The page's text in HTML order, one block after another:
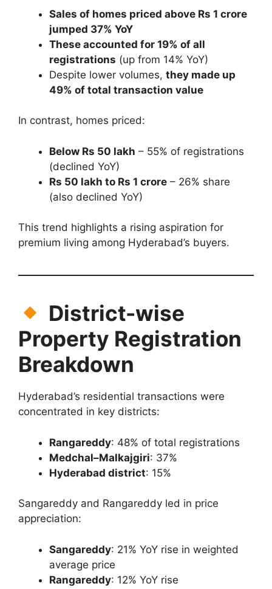
Sales of homes priced above Rs 1 crore
jumped 37% YoY
These accounted for 19% of all
registrations (up from 14% YoY)
Despite lower volumes, they made up
49% of total transaction value
In contrast, homes priced:
Below Rs 50 lakh – 55% of registrations
(declined YoY)
Rs 50 lakh to Rs 1 crore – 26% share
(also declined YoY)
This trend highlights a rising aspiration for
premium living among Hyderabad’s buyers.
District-wise
Property Registration
Breakdown
Hyderabad’s residential transactions were
concentrated in key districts:
Rangareddy: 48% of total registrations
Medchal–Malkajgiri: 37%
Hyderabad district: 15%
Sangareddy and Rangareddy led in price
appreciation:
Sangareddy: 21% YoY rise in weighted
average price
Rangareddy: 12% YoY rise